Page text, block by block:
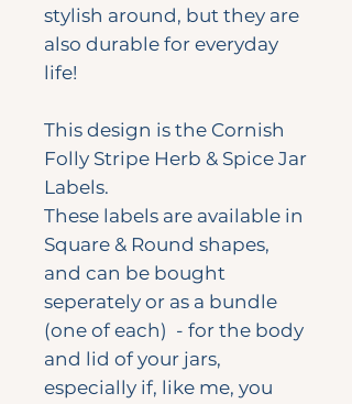
stylish around, but they are
also durable for everyday
life!
This design is the Cornish
Folly Stripe Herb & Spice Jar
Labels.
These labels are available in
Square & Round shapes,
and can be bought
seperately or as a bundle
(one of each) - for the body
and lid of your jars,
especially if, like me, you